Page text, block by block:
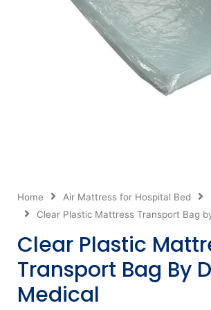
Home Air Mattress for Hospital Bed
Clear Plastic Mattress Transport Bag
Clear Plastic
Transport Bag By
Medical